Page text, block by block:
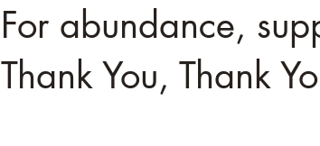
For abundance,
Thank You, Thank